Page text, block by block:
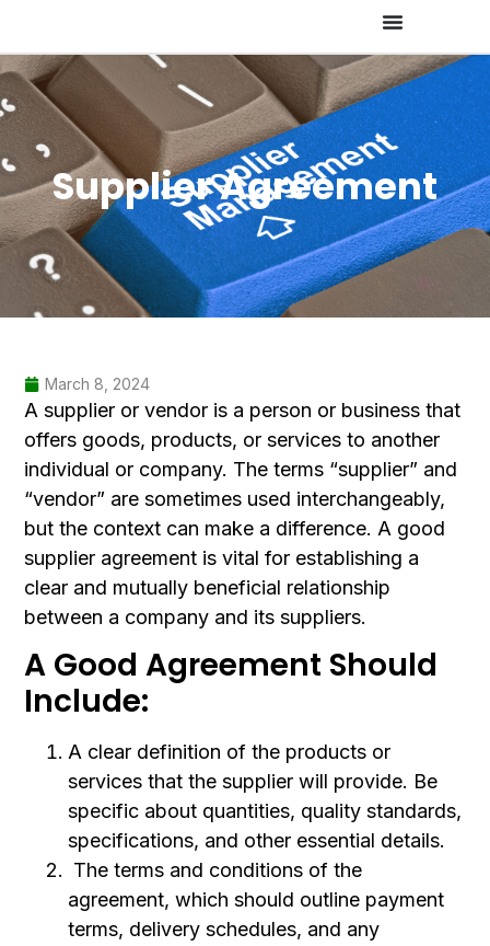
Supplier Agreement
March 8, 2024
A supplier or vendor is a person or business that
offers goods, products, or services to another
individual or company. The terms “supplier” and
“vendor” are sometimes used interchangeably,
but the context can make a difference. A good
supplier agreement is vital for establishing a
clear and mutually beneficial relationship
between a company and its suppliers.
A Good Agreement Should
Include:
A clear definition of the products or
services that the supplier will provide. Be
specific about quantities, quality standards,
specifications, and other essential details.
The terms and conditions of the
agreement, which should outline payment
terms, delivery schedules, and any